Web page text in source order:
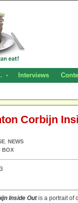
Interviews
Corbijn
NEWS
BOX
Inside Outis a portrait of